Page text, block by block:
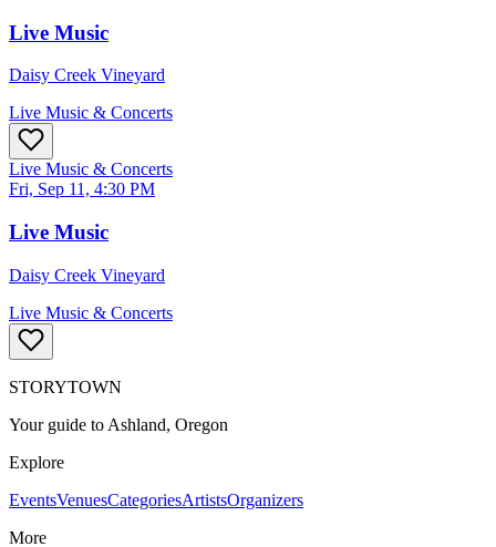
Live Music
Daisy Creek Vineyard
Live Music & Concerts
Live Music & Concerts
Fri, Sep 11, 4:30 PM
Live Music
Daisy Creek Vineyard
Live Music & Concerts
STORYTOWN
Your guide to Ashland, Oregon
Explore
EventsVenuesCategoriesArtistsOrganizers
More